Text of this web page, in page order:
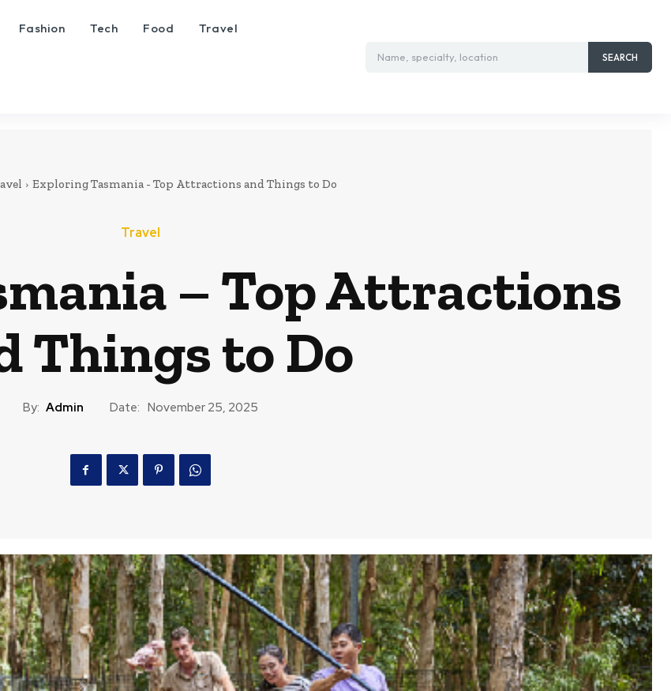
Fashion Tech Food Travel
Name, specialty, location SEARCH
Exploring Tasmania - Top Attractions and Things to Do
Travel
– Top Attractions
Things to Do
By: Admin Date: November 25, 2025